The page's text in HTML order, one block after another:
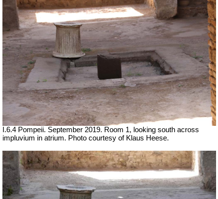
I.6.4 Pompeii. September 2019. Room 1, looking south across
impluvium in atrium. Photo courtesy of Klaus Heese.